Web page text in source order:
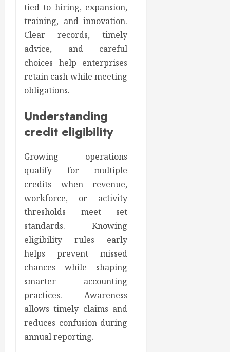
tied to hiring, expansion,
training, and innovation.
Clear records, timely
advice, and careful
choices help enterprises
retain cash while meeting
obligations.
Understanding
credit eligibility
Growing operations
qualify for multiple
credits when revenue,
workforce, or activity
thresholds meet set
standards. Knowing
eligibility rules early
helps prevent missed
chances while shaping
smarter accounting
practices. Awareness
allows timely claims and
reduces confusion during
annual reporting.